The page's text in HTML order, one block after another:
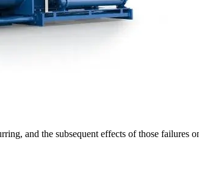
and the subsequent effects of those failures